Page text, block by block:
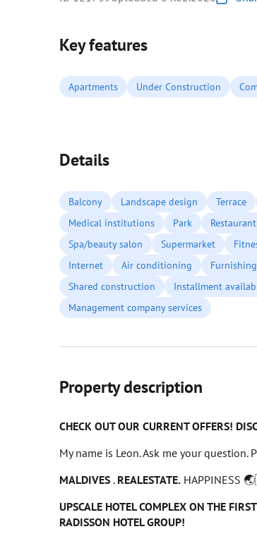
Key features
Apartments Under Construction
Details
Balcony Landscape design Terrace
Medical institutions
Park
Spa/beauty salon
Supermarket
Internet
Air conditioning Furnishing
Shared construction
Installment
Management company services
Property description
CHECK OUT OUR CURRENT OFFERS!
My name is Leon. Ask me your
MALDIVES . REALESTATE. HAPPINESS
UPSCALE HOTEL COMPLEX ON THE
RADISSON HOTEL GROUP!